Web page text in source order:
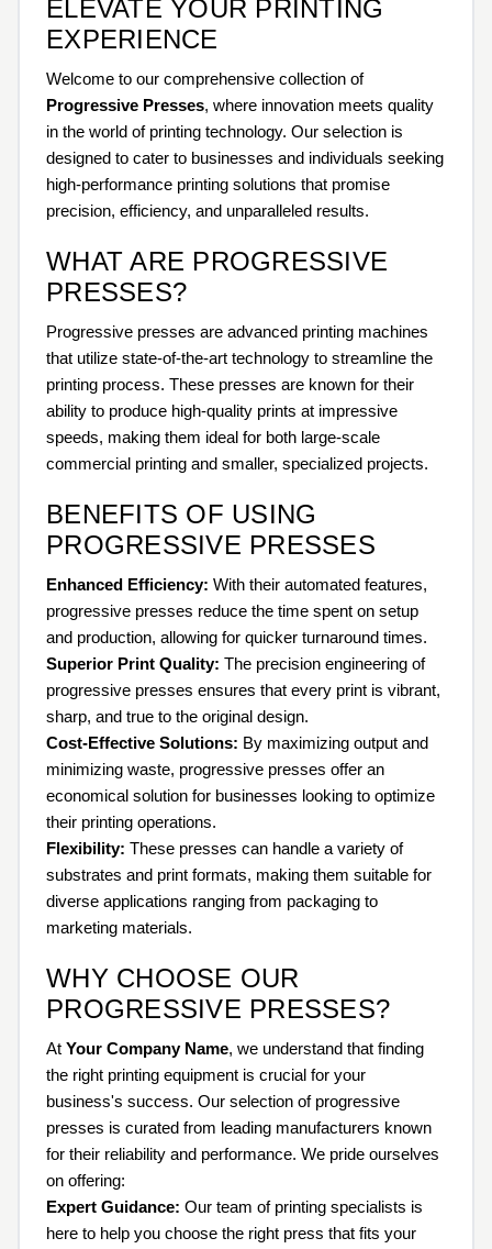
ELEVATE YOUR PRINTING
EXPERIENCE
Welcome to our comprehensive collection of
Progressive Presses, where innovation meets quality
in the world of printing technology. Our selection is
designed to cater to businesses and individuals seeking
high-performance printing solutions that promise
precision, efficiency, and unparalleled results.
WHAT ARE PROGRESSIVE
PRESSES?
Progressive presses are advanced printing machines
that utilize state-of-the-art technology to streamline the
printing process. These presses are known for their
ability to produce high-quality prints at impressive
speeds, making them ideal for both large-scale
commercial printing and smaller, specialized projects.
BENEFITS OF USING
PROGRESSIVE PRESSES
Enhanced Efficiency: With their automated features,
progressive presses reduce the time spent on setup
and production, allowing for quicker turnaround times.
Superior Print Quality: The precision engineering of
progressive presses ensures that every print is vibrant,
sharp, and true to the original design.
Cost-Effective Solutions: By maximizing output and
minimizing waste, progressive presses offer an
economical solution for businesses looking to optimize
their printing operations.
Flexibility: These presses can handle a variety of
substrates and print formats, making them suitable for
diverse applications ranging from packaging to
marketing materials.
WHY CHOOSE OUR
PROGRESSIVE PRESSES?
At Your Company Name, we understand that finding
the right printing equipment is crucial for your
business's success. Our selection of progressive
presses is curated from leading manufacturers known
for their reliability and performance. We pride ourselves
on offering:
Expert Guidance: Our team of printing specialists is
here to help you choose the right press that fits your